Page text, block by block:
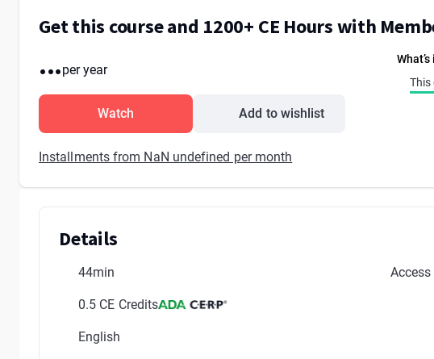
Get this course and 1200+ CE Hours with
...per year
Watch Add to wishlist
Installments from NaN undefined per month
This
Details
44min
0.5 CE Credits
English